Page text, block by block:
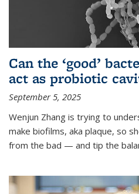
Can the ‘good’
act as probiotic
September 5, 2025
Wenjun Zhang is trying to
make biofilms, aka plaque, so
from the bad — and tip the